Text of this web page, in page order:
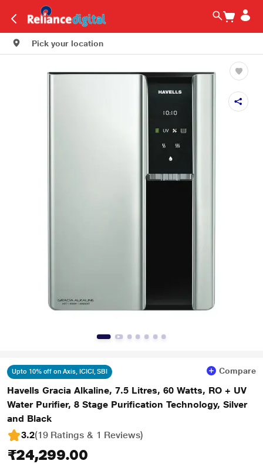
Pick your location
Upto 10% off on Axis, ICICI, SBI Compare
Havells Gracia Alkaline, 7.5 Litres, 60 Watts, RO + UV
Water Purifier, 8 Stage Purification Technology, Silver
and Black
3.2(19 Ratings & 1 Reviews)
₹24,299.00